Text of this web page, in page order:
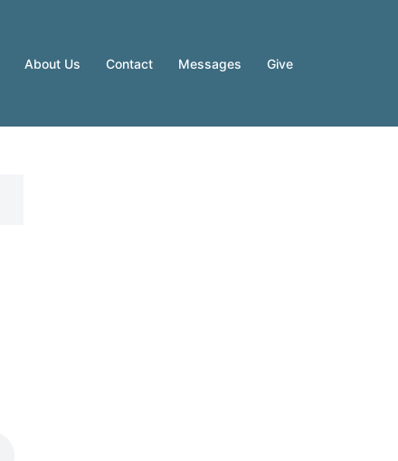
About Us Contact Messages Give